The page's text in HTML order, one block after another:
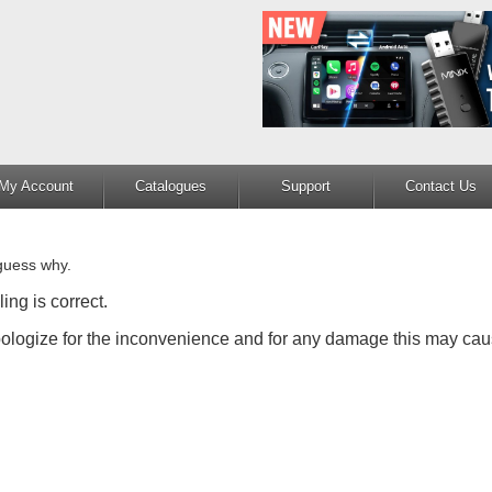
Account Catalogues Support Contact Us
why.
is correct.
for the inconvenience and for any damage this may